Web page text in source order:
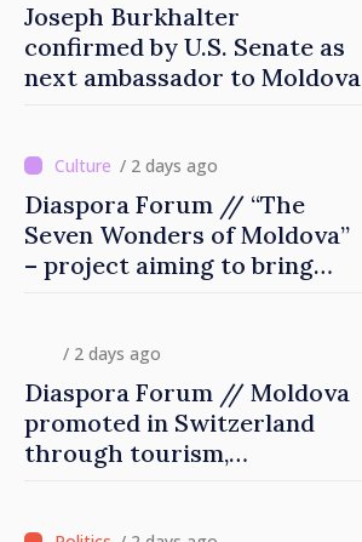
Joseph Burkhalter
confirmed by U.S. Senate as
next ambassador to Moldova
/ 2 days ago
Diaspora Forum // “The
Seven Wonders of Moldova”
– project aiming to bring
/ 2 days ago
Diaspora Forum // Moldova
promoted in Switzerland
through tourism,